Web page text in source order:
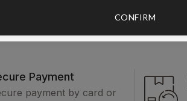
Payment
payment by card or
CONFIRM